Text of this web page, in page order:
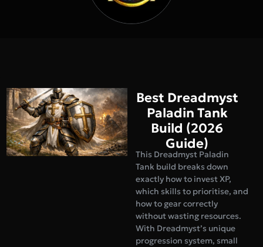
Best Dreadmyst
Paladin Tank
Build (2026
Guide)
This Dreadmyst Paladin
Tank build breaks down
exactly how to invest XP,
which skills to prioritise, and
how to gear correctly
without wasting resources.
With Dreadmyst’s unique
progression system, small